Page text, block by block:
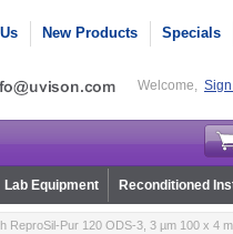
New Products Specials
Welcome, Sign
Lab Equipment Reconditioned
ReproSil-Pur 120 ODS-3, 3 µm 100 x 4